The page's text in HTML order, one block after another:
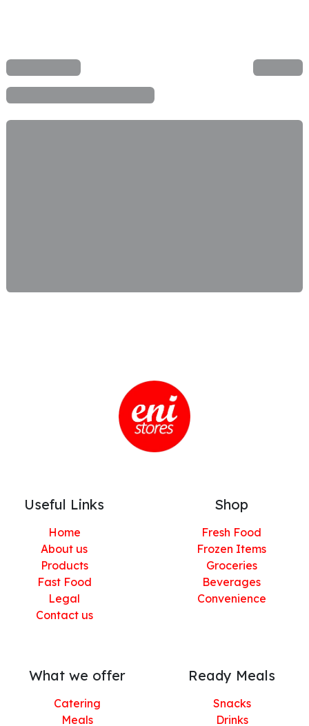
Useful Links
Home
About us
Products
Fast Food
Legal
Contact us
Shop
Fresh Food
Frozen Items
Groceries
Beverages
Convenience
What we offer
Catering
Meals
Ready Meals
Snacks
Drinks